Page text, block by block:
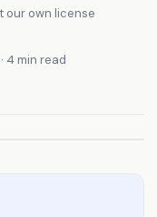
our own license
4 min read